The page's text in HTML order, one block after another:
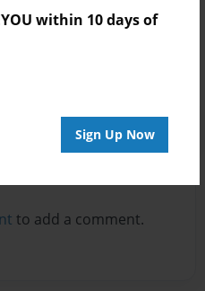
within 10 days of
Sign Up Now
for this book.
to add a comment.